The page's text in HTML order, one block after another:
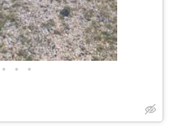
• • •